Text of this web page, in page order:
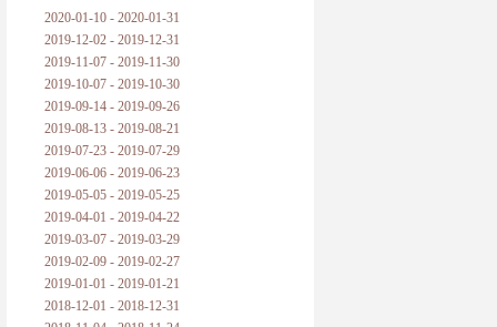
2020-01-10 - 2020-01-31
2019-12-02 - 2019-12-31
2019-11-07 - 2019-11-30
2019-10-07 - 2019-10-30
2019-09-14 - 2019-09-26
2019-08-13 - 2019-08-21
2019-07-23 - 2019-07-29
2019-06-06 - 2019-06-23
2019-05-05 - 2019-05-25
2019-04-01 - 2019-04-22
2019-03-07 - 2019-03-29
2019-02-09 - 2019-02-27
2019-01-01 - 2019-01-21
2018-12-01 - 2018-12-31